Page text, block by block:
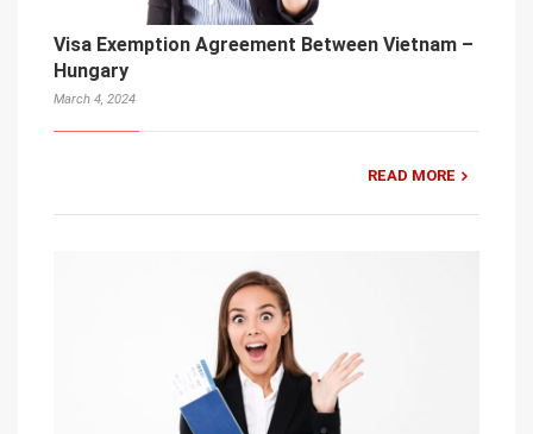
Visa Exemption Agreement Between Vietnam –
Hungary
March 4, 2024
READ MORE